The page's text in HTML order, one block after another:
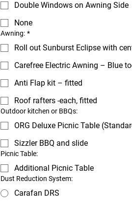
Double Windows on Awning Side
None
Awning: *
Roll out Sunburst Eclipse with
Carefree Electric Awning – Blue
Anti Flap kit – fitted
Roof rafters -each, fitted
Outdoor kitchen or BBQs:
ORG Deluxe Picnic Table
Sizzler BBQ and slide
Picnic Table:
Additional Picnic Table
Dust Reduction System:
Carafan DRS